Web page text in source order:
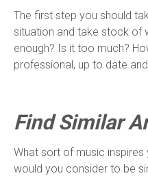
The first step you should
situation and take stock of
enough? Is it too much?
professional, up to date and
Find Similar
What sort of music
would you consider to be